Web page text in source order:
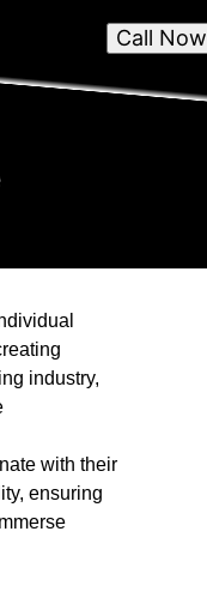
Call Now
industry,
with their
ensuring